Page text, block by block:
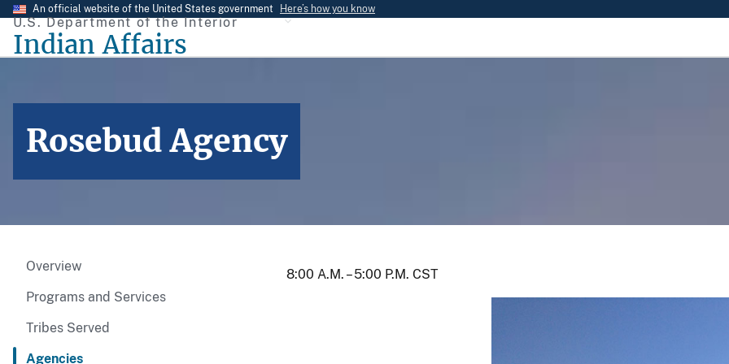
Skip
main
An official website of the United States government Here’s how you know
U.S. Department of the Interior
Indian Affairs
Rosebud Agency
Overview
Programs and Services
Tribes Served
Agencies
8:00 A.M. – 5:00 P.M. CST